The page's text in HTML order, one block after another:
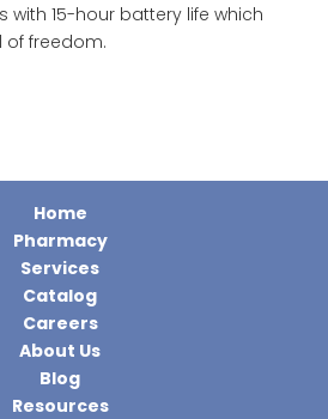
with 15-hour battery life which
of freedom.
Home
Pharmacy
Services
Catalog
Careers
About Us
Blog
Resources